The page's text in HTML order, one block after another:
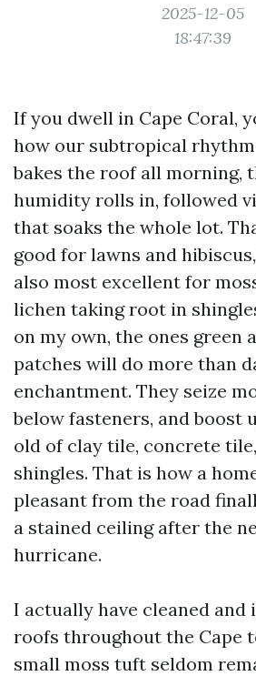
2025-12-05
18:47:39
If you dwell in Cape Coral,
how our subtropical
bakes the roof all morning,
humidity rolls in, followed
that soaks the whole lot.
good for lawns and
also most excellent for
lichen taking root in
on my own, the ones green
patches will do more than
enchantment. They seize
below fasteners, and boost
old of clay tile, concrete
shingles. That is how a
pleasant from the road
a stained ceiling after the
hurricane.
I actually have cleaned and
roofs throughout the Cape
small moss tuft seldom